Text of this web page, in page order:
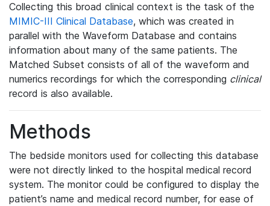
Collecting this broad clinical context is the task of the
MIMIC-III Clinical Database, which was created in
parallel with the Waveform Database and contains
information about many of the same patients. The
Matched Subset consists of all of the waveform and
numerics recordings for which the corresponding clinical
record is also available.
Methods
The bedside monitors used for collecting this database
were not directly linked to the hospital medical record
system. The monitor could be configured to display the
patient’s name and medical record number, for ease of